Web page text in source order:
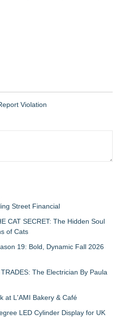
Violation
Street Financial
CAT SECRET: The Hidden Soul
of Cats
19: Bold, Dynamic Fall 2026
The Electrician By Paula
at L'AMI Bakery & Café
LED Cylinder Display for UK